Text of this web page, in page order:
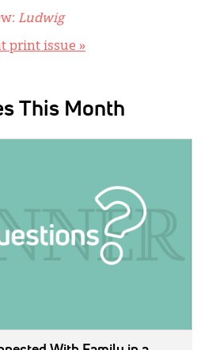
Ludwig
print issue »
This Month